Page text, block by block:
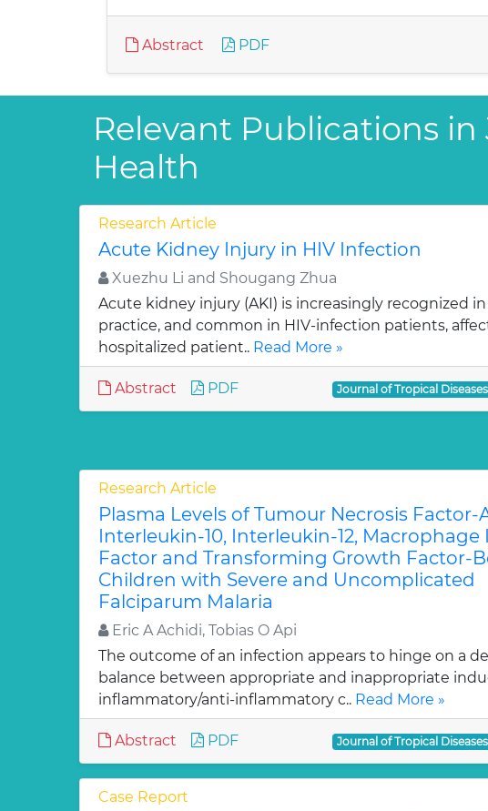
Abstract PDF
Relevant Publications in
Health
Research Article
Acute Kidney Injury in HIV Infection
Xuezhu Li and Shougang Zhua
Acute kidney injury (AKI) is increasingly recognized in
practice, and common in HIV-infection patients,
hospitalized patient.. Read More »
Abstract PDF Journal of Tropical
Research Article
Plasma Levels of Tumour Necrosis Factor-
Interleukin-10, Interleukin-12,
Factor and Transforming Growth Factor-
Children with Severe and Uncomplicated
Falciparum Malaria
Eric A Achidi, Tobias O Api
The outcome of an infection appears to hinge on a
balance between appropriate and inappropriate
inflammatory/anti-inflammatory c.. Read More »
Abstract PDF Journal of Tropical
Case Report